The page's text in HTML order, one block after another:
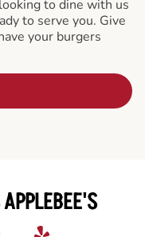
to dine with us
to serve you. Give
your burgers